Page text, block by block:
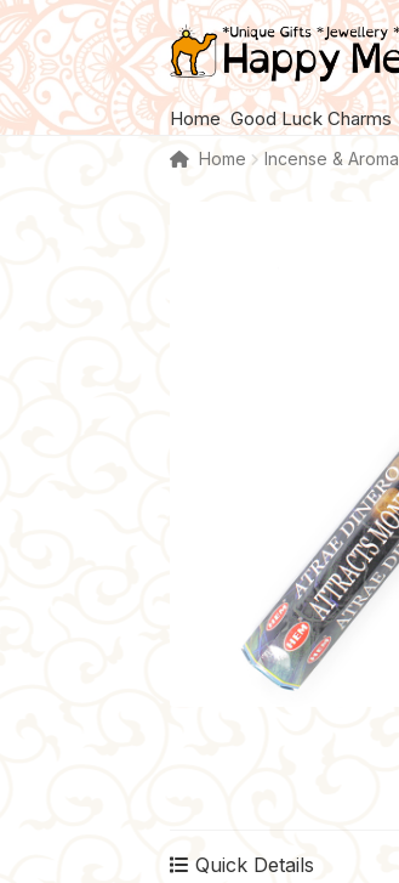
Skip
to
navigation
Skip
to
content
Home Good Luck Charms
Home Incense & Aroma
Quick Details